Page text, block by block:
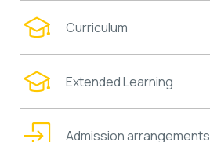
Curriculum
Extended Learning
Admission arrangements